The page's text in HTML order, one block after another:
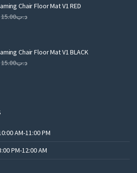
.د.ب25.00.
.د.ب12.00.
Chair Floor Mat V1 RED
.د.ب15.00
Original
.د.ب15.00.
Current
.د.ب6.00.
Chair Floor Mat V1 BLACK
.د.ب15.00
OriginalCurrent
AM-11:00 PM
PM-12:00 AM